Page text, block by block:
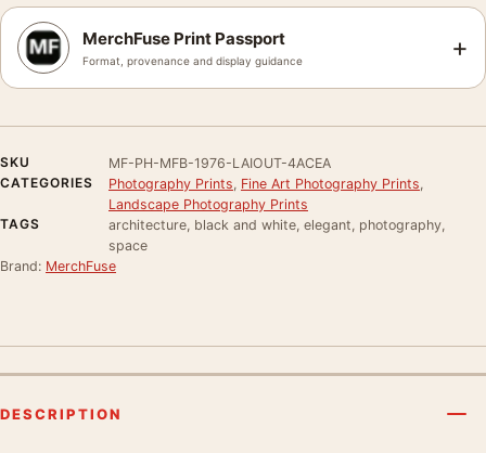
MerchFuse Print Passport
Format, provenance and display guidance +
SKU
MF-PH-MFB-1976-LAIOUT-4ACEA
CATEGORIES
Photography Prints Fine Art Photography Prints
Landscape Photography Prints
TAGS
architecture, black and white, elegant, photography,
space
Brand: MerchFuse
DESCRIPTION